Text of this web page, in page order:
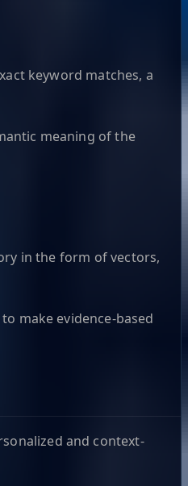
keyword matches, a
meaning of the
in the form of vectors,
make evidence-based
and context-